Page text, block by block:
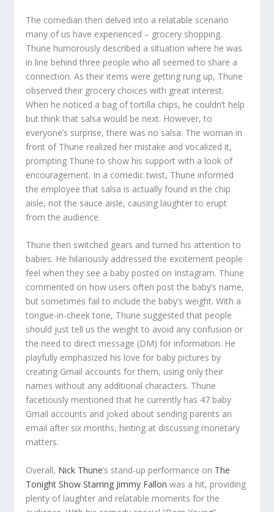
The comedian then delved into a relatable scenario
many of us have experienced – grocery shopping.
Thune humorously described a situation where he was
in line behind three people who all seemed to share a
connection. As their items were getting rung up, Thune
observed their grocery choices with great interest.
When he noticed a bag of tortilla chips, he couldn’t help
but think that salsa would be next. However, to
everyone’s surprise, there was no salsa. The woman in
front of Thune realized her mistake and vocalized it,
prompting Thune to show his support with a look of
encouragement. In a comedic twist, Thune informed
the employee that salsa is actually found in the chip
aisle, not the sauce aisle, causing laughter to erupt
from the audience.
Thune then switched gears and turned his attention to
babies. He hilariously addressed the excitement people
feel when they see a baby posted on Instagram. Thune
commented on how users often post the baby’s name,
but sometimes fail to include the baby’s weight. With a
tongue-in-cheek tone, Thune suggested that people
should just tell us the weight to avoid any confusion or
the need to direct message (DM) for information. He
playfully emphasized his love for baby pictures by
creating Gmail accounts for them, using only their
names without any additional characters. Thune
facetiously mentioned that he currently has 47 baby
Gmail accounts and joked about sending parents an
email after six months, hinting at discussing monetary
matters.
Overall, Nick Thune‘s stand-up performance on The
Tonight Show Starring Jimmy Fallon was a hit, providing
plenty of laughter and relatable moments for the